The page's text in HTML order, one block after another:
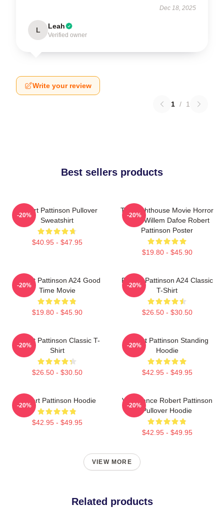
Dec 18, 2025
L Leah
Verified owner
Write your review
1 / 1
Best sellers products
Robert Pattinson Pullover
Sweatshirt
$40.95 - $47.95
-20%
The Lighthouse Movie Horror
Tshirt Willem Dafoe Robert
Pattinson Poster
$19.80 - $45.90
-20%
Robert Pattinson A24 Good
Time Movie
$19.80 - $45.90
-20%
Robert Pattinson A24 Classic
T-Shirt
$26.50 - $30.50
-20%
Robert Pattinson Classic T-
Shirt
$26.50 - $30.50
-20%
Robert Pattinson Standing
Hoodie
$42.95 - $49.95
-20%
Robert Pattinson Hoodie
$42.95 - $49.95
-20%
Vengeance Robert Pattinson
Pullover Hoodie
$42.95 - $49.95
-20%
VIEW MORE
Related products